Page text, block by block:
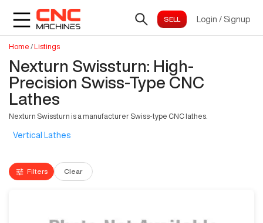
Login / Signup
Home /Listings
Nexturn Swissturn: High-
Precision Swiss-Type CNC
Lathes
Nexturn Swissturn is a manufacturer Swiss-type CNC lathes.
Vertical Lathes
Filters Clear